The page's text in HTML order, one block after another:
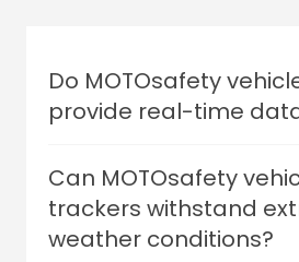
Do MOTOsafety
provide real-time
Can MOTOsafety
trackers withstand
weather conditions?